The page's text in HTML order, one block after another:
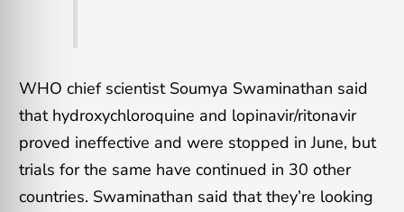
WHO chief scientist Soumya Swaminathan said
that hydroxychloroquine and lopinavir/ritonavir
proved ineffective and were stopped in June, but
trials for the same have continued in 30 other
countries. Swaminathan said that they’re looking